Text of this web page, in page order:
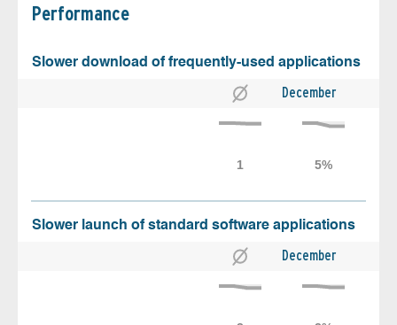
Performance
Slower download of frequently-used applications
December
Slower launch of standard software applications
December